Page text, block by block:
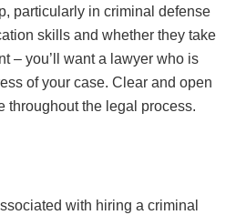
particularly in criminal defense
skills and whether they take
– you’ll want a lawyer who is
of your case. Clear and open
throughout the legal process.
with hiring a criminal